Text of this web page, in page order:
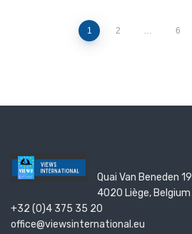
1 2 6
Quai Van Beneden 19
4020 Liège, Belgium
+32 (0)4 375 35 20
office@viewsinternational.eu